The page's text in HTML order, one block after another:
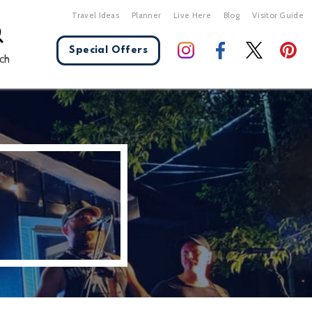
Travel Ideas Planner Live Here Blog Visitor Guide
Special Offers
X Close